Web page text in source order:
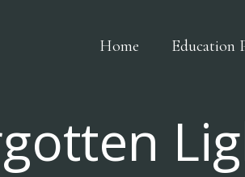
Home Education